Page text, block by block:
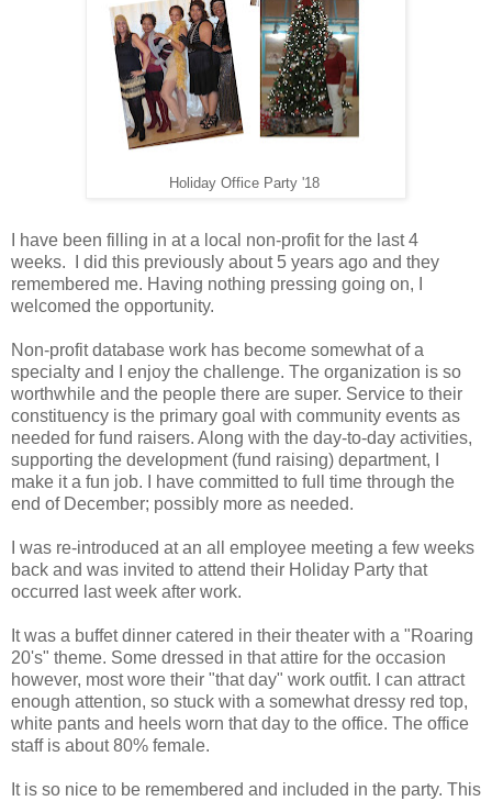
Holiday Office Party '18
I have been filling in at a local non-profit for the last 4
weeks. I did this previously about 5 years ago and they
remembered me. Having nothing pressing going on, I
welcomed the opportunity.
Non-profit database work has become somewhat of a
specialty and I enjoy the challenge. The organization is so
worthwhile and the people there are super. Service to their
constituency is the primary goal with community events as
needed for fund raisers. Along with the day-to-day activities,
supporting the development (fund raising) department, I
make it a fun job. I have committed to full time through the
end of December; possibly more as needed.
I was re-introduced at an all employee meeting a few weeks
back and was invited to attend their Holiday Party that
occurred last week after work.
It was a buffet dinner catered in their theater with a "Roaring
20's" theme. Some dressed in that attire for the occasion
however, most wore their "that day" work outfit. I can attract
enough attention, so stuck with a somewhat dressy red top,
white pants and heels worn that day to the office. The office
staff is about 80% female.
It is so nice to be remembered and included in the party. This